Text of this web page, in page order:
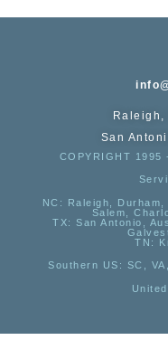
Raleigh,
San
COPYRIGHT 1995
NC : Raleigh,
Salem,
TX: San Antonio,
TN:
Southern US : SC,